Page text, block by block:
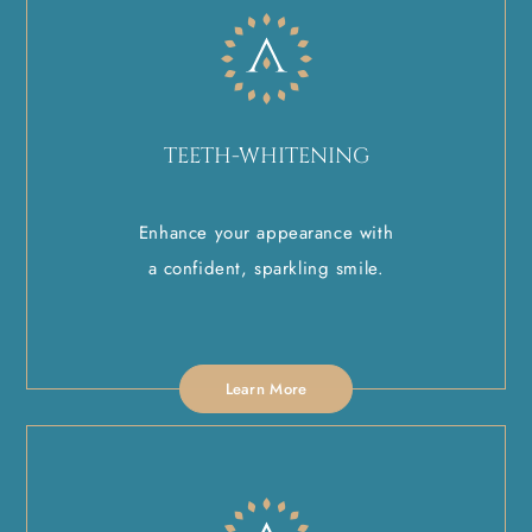
TEETH-WHITENING
Enhance your appearance with
a confident, sparkling smile.
Learn More